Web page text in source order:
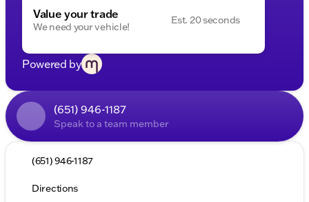
Value your trade
We need your vehicle!
Est. 20 seconds
Powered by
(651) 946-1187
Speak to a team member
(651) 946-1187
Directions